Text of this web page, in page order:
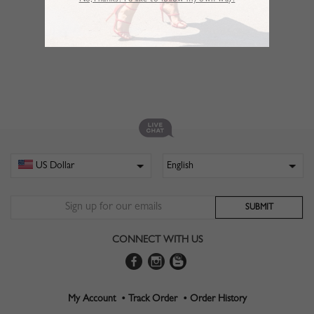
CONNECT WITH US
My Account • Track Order • Order History